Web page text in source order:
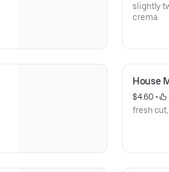
slightly
crema
House
$4.60 •
fresh